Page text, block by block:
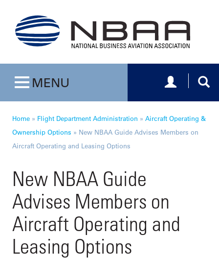
Toggle navigation
MENU Toggle
Home » Flight Department Administration » Aircraft Operating &
Ownership Options » New NBAA Guide Advises Members on
Aircraft Operating and Leasing Options
New NBAA Guide
Advises Members on
Aircraft Operating and
Leasing Options